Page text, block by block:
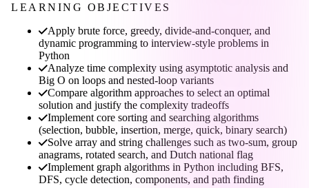
LEARNING OBJECTIVES
Apply brute force, greedy, divide-and-conquer, and
dynamic programming to interview-style problems in
Python
Analyze time complexity using asymptotic analysis and
Big O on loops and nested-loop variants
Compare algorithm approaches to select an optimal
solution and justify the complexity tradeoffs
Implement core sorting and searching algorithms
(selection, bubble, insertion, merge, quick, binary search)
Solve array and string challenges such as two-sum, group
anagrams, rotated search, and Dutch national flag
Implement graph algorithms in Python including BFS,
DFS, cycle detection, components, and path finding